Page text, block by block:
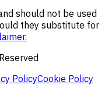
should not be used
they substitute for
PolicyCookie Policy